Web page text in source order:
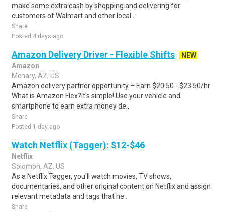
make some extra cash by shopping and delivering for
customers of Walmart and other local..
Share
Posted 4 days ago
Amazon Delivery Driver - Flexible Shifts
NEW
Amazon
Mcnary, AZ, US
Amazon delivery partner opportunity – Earn $20.50 - $23.50/hr
What is Amazon Flex?It's simple! Use your vehicle and
smartphone to earn extra money de..
Share
Posted 1 day ago
Watch Netflix (Tagger): $12-$46
Netflix
Solomon, AZ, US
As a Netflix Tagger, you'll watch movies, TV shows,
documentaries, and other original content on Netflix and assign
relevant metadata and tags that he..
Share